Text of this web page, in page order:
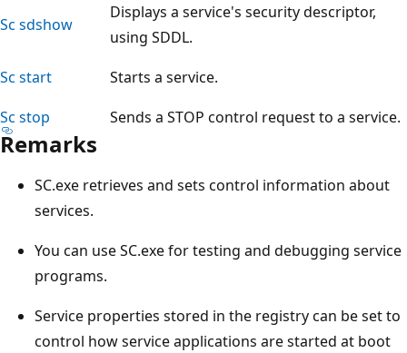
Sc sdshow
Displays a service's security descriptor,
using SDDL.
Sc start
Starts a service.
Sc stop
Sends a STOP control request to a service.
Remarks
SC.exe retrieves and sets control information about
services.
You can use SC.exe for testing and debugging service
programs.
Service properties stored in the registry can be set to
control how service applications are started at boot